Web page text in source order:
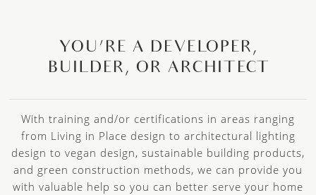
YOU’RE A DEVELOPER,
BUILDER, OR ARCHITECT
With training and/or certifications in areas ranging
from Living in Place design to architectural lighting
design to vegan design, sustainable building products,
and green construction methods, we can provide you
with valuable help so you can better serve your home